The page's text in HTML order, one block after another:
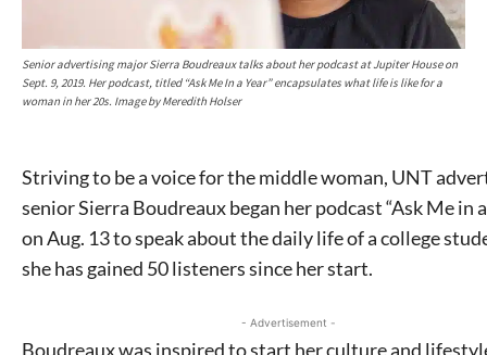
Senior advertising major Sierra Boudreaux talks about her podcast at Jupiter House on
Sept. 9, 2019. Her podcast, titled “Ask Me In a Year” encapsulates what life is like for a
woman in her 20s. Image by Meredith Holser
Striving to be a voice for the middle woman, UNT
senior Sierra Boudreaux began her podcast “Ask Me in
on Aug. 13 to speak about the daily life of a college
she has gained 50 listeners since her start.
- Advertisement -
Boudreaux was inspired to start her culture and